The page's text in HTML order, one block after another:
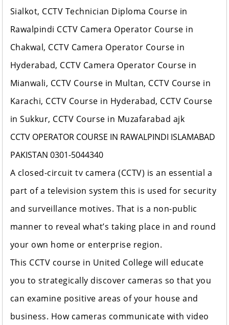
Sialkot, CCTV Technician Diploma Course in
Rawalpindi CCTV Camera Operator Course in
Chakwal, CCTV Camera Operator Course in
Hyderabad, CCTV Camera Operator Course in
Mianwali, CCTV Course in Multan, CCTV Course in
Karachi, CCTV Course in Hyderabad, CCTV Course
in Sukkur, CCTV Course in Muzafarabad ajk
CCTV OPERATOR COURSE IN RAWALPINDI ISLAMABAD
PAKISTAN 0301-5044340
A closed-circuit tv camera (CCTV) is an essential a
part of a television system this is used for security
and surveillance motives. That is a non-public
manner to reveal what’s taking place in and round
your own home or enterprise region.
This CCTV course in United College will educate
you to strategically discover cameras so that you
can examine positive areas of your house and
business. How cameras communicate with video